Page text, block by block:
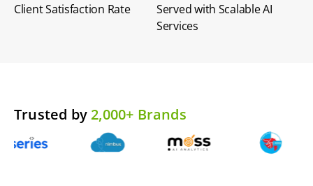
Client Satisfaction Rate
Served with Scalable AI
Services
Trusted by2,000+ Brands